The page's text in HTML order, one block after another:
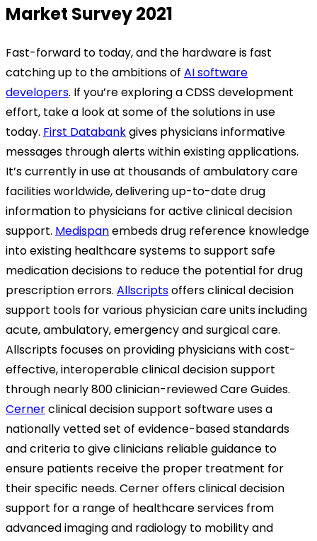
Market Survey 2021
Fast-forward to today, and the hardware is fast
catching up to the ambitions of AI software
developers. If you’re exploring a CDSS development
effort, take a look at some of the solutions in use
today. First Databankgives physicians informative
messages through alerts within existing applications.
It’s currently in use at thousands of ambulatory care
facilities worldwide, delivering up-to-date drug
information to physicians for active clinical decision
support. Medispanembeds drug reference knowledge
into existing healthcare systems to support safe
medication decisions to reduce the potential for drug
prescription errors. Allscriptsoffers clinical decision
support tools for various physician care units including
acute, ambulatory, emergency and surgical care.
Allscripts focuses on providing physicians with cost-
effective, interoperable clinical decision support
through nearly 800 clinician-reviewed Care Guides.
Cernerclinical decision support software uses a
nationally vetted set of evidence-based standards
and criteria to give clinicians reliable guidance to
ensure patients receive the proper treatment for
their specific needs. Cerner offers clinical decision
support for a range of healthcare services from
advanced imaging and radiology to mobility and